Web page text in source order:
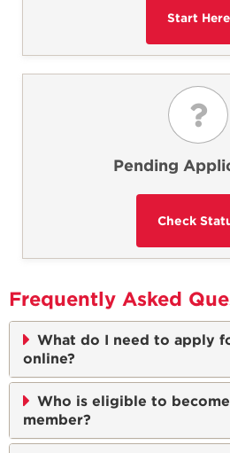
Pending
Frequently Asked
What do I need to apply
online?
Who is eligible to
member?